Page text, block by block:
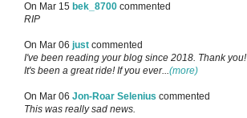
On Mar 15 bek_8700 commented
RIP
On Mar 06 just commented
I've been reading your blog since 2018. Thank you!
It's been a great ride! If you ever...(more)
On Mar 06 Jon-Roar Selenius commented
This was really sad news.